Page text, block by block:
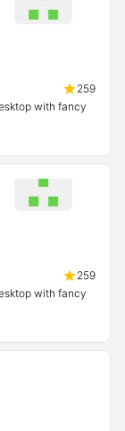
259
with fancy
259
with fancy